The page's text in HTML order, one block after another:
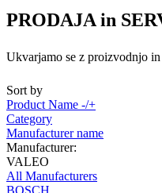
PRODAJA in
Ukvarjamo se z proizvodnjo in
Sort by
Product Name -/+
Category
Manufacturer name
Manufacturer:
VALEO
All Manufacturers